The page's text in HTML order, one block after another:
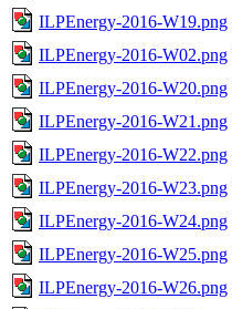
ILPEnergy-2016-W19.png
ILPEnergy-2016-W02.png
ILPEnergy-2016-W20.png
ILPEnergy-2016-W21.png
ILPEnergy-2016-W22.png
ILPEnergy-2016-W23.png
ILPEnergy-2016-W24.png
ILPEnergy-2016-W25.png
ILPEnergy-2016-W26.png